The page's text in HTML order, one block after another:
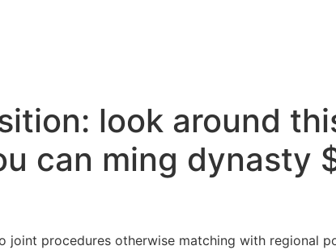
look around
can ming dynasty
procedures otherwise matching with regional